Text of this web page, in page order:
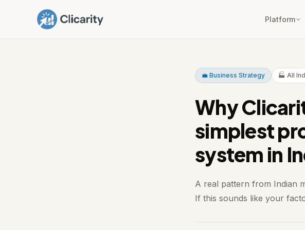
Platform
💼 Business Strategy 🏭 All
Why
simplest
system in
A real pattern from Indian
If this sounds like your